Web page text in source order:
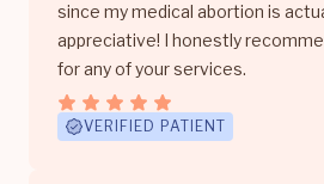
since my medical abortion is
appreciative! I honestly
for any of your services.
VERIFIED PATIENT